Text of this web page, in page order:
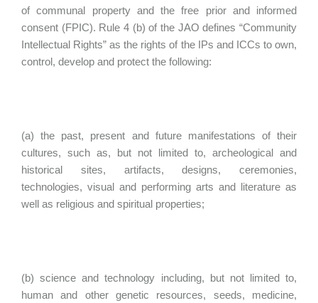
of communal property and the free prior and informed
consent (FPIC). Rule 4 (b) of the JAO defines “Community
Intellectual Rights” as the rights of the IPs and ICCs to own,
control, develop and protect the following:
(a) the past, present and future manifestations of their
cultures, such as, but not limited to, archeological and
historical sites, artifacts, designs, ceremonies,
technologies, visual and performing arts and literature as
well as religious and spiritual properties;
(b) science and technology including, but not limited to,
human and other genetic resources, seeds, medicine,